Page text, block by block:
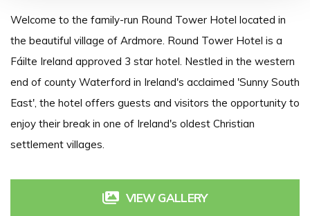
Welcome to the family-run Round Tower Hotel located in
the beautiful village of Ardmore. Round Tower Hotel is a
Fáilte Ireland approved 3 star hotel. Nestled in the western
end of county Waterford in Ireland's acclaimed 'Sunny South
East', the hotel offers guests and visitors the opportunity to
enjoy their break in one of Ireland's oldest Christian
settlement villages.
VIEW GALLERY